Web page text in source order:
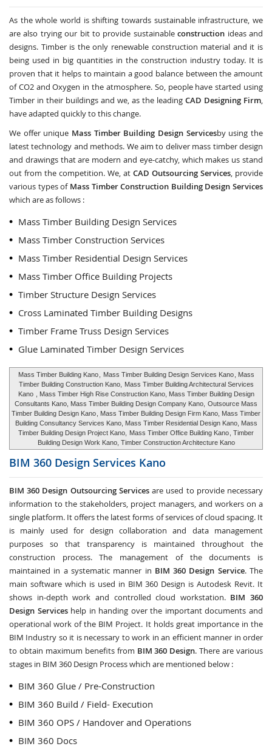
As the whole world is shifting towards sustainable infrastructure, we
are also trying our bit to provide sustainableconstruction ideas and
designs. Timber is the only renewable construction material and it is
being used in big quantities in the construction industry today. It is
proven that it helps to maintain a good balance between the amount
of CO2 and Oxygen in the atmosphere. So, people have started using
Timber in their buildings and we, as the leading CAD Designing Firm,
have adapted quickly to this change.
We offer unique Mass Timber Building Design Servicesby using the
latest technology and methods. We aim to deliver mass timber design
and drawings that are modern and eye-catchy, which makes us stand
out from the competition. We, at CAD Outsourcing Services, provide
various types of Mass Timber Construction Building Design Services
which are as follows :
Mass Timber Building Design Services
Mass Timber Construction Services
Mass Timber Residential Design Services
Mass Timber Office Building Projects
Timber Structure Design Services
Cross Laminated Timber Building Designs
Timber Frame Truss Design Services
Glue Laminated Timber Design Services
Mass Timber Building Kano Mass Timber Building Design Services Kano , Mass
Timber Building Construction Kano,
Mass Timber Building Architectural Services
Kano , Mass Timber High Rise Construction Kano, Mass Timber Building Design
Consultants Kano, Mass Timber Building Design Company Kano, Outsource Mass
Timber Building Design Kano , Mass Timber Building Design Firm Kano, Mass Timber
Building Consultancy Services Kano, Mass Timber Residential Design Kano, Mass
Timber Building Design Project Kano,
Mass Timber Office Building Kano , Timber
Building Design Work Kano, Timber Construction Architecture Kano
BIM 360 Design Services Kano
BIM 360 Design Outsourcing Servicesare used to provide necessary
information to the stakeholders, project managers, and workers on a
single platform. It offers the latest forms of services of cloud spacing. It
is mainly used for design collaboration and data management
purposes so that transparency is maintained throughout the
construction process. The management of the documents is
maintained in a systematic manner in BIM 360 Design Service. The
main software which is used in BIM 360 Design is Autodesk Revit. It
shows in-depth work and controlled cloud workstation. BIM 360
Design Serviceshelp in handing over the important documents and
operational work of the BIM Project. It holds great importance in the
BIM Industry so it is necessary to work in an efficient manner in order
to obtain maximum benefits from BIM 360 Design. There are various
stages in BIM 360 Design Process which are mentioned below :
BIM 360 Glue / Pre-Construction
BIM 360 Build / Field- Execution
BIM 360 OPS / Handover and Operations
BIM 360 Docs